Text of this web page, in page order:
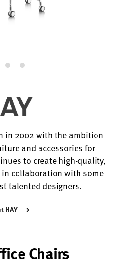
Product
2
Product
3
in 2002 with the ambition
and accessories for
to create high-quality,
collaboration with some
talented designers.
HAY
Chairs